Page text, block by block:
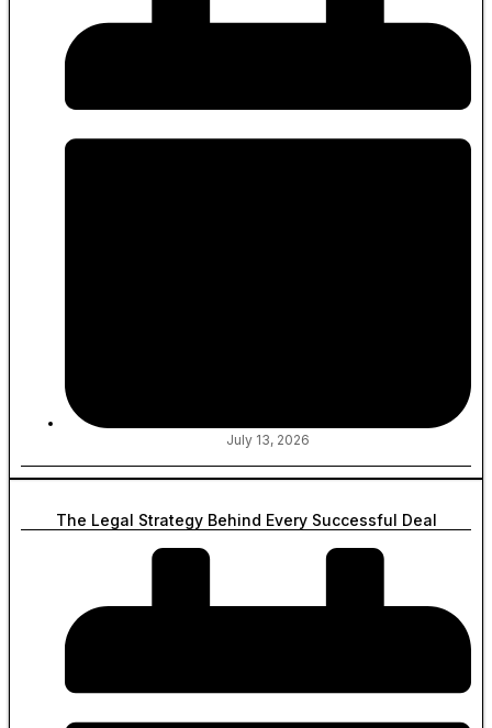
July 13, 2026
The Legal Strategy Behind Every Successful Deal